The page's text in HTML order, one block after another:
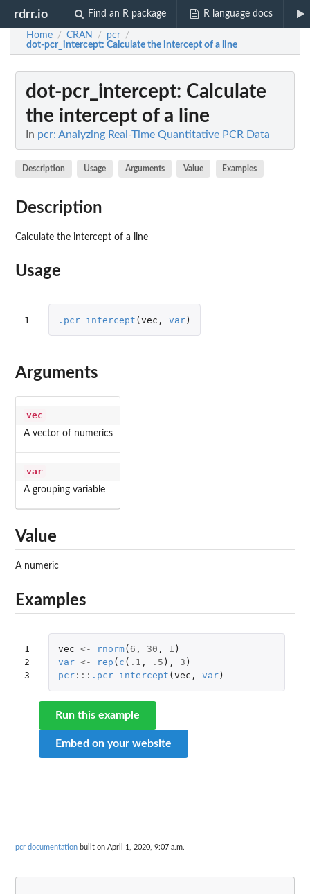
rdrr.io Find an R package R language docs
Home / CRAN / pcr /
dot-pcr_intercept: Calculate the intercept of a line
dot-pcr_intercept: Calculate
the intercept of a line
In pcr: Analyzing Real-Time Quantitative PCR Data
Description Usage Arguments Value Examples
Description
Calculate the intercept of a line
Usage
1 .pcr_intercept (vec , var)
Arguments
vec
A vector of numerics
var
A grouping variable
Value
A numeric
Examples
1
2
3
vec <- rnorm( 6 , 30 , 1 )
var <- rep ( c ( .1 , .5 ), 3 )
pcr::: .pcr_intercept ( vec , var)
Run this example
Embed on your website
pcr documentation built on April 1, 2020, 9:07 a.m.